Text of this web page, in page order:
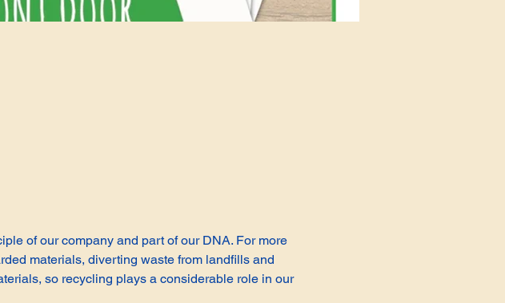
of our company and part of our DNA. For more
materials, diverting waste from landfills and
so recycling plays a considerable role in our